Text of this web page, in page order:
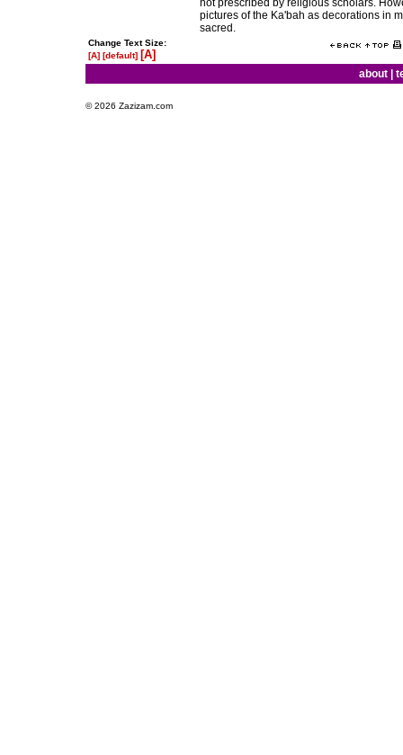
not prescribed by religious scholars.
pictures of the Ka'bah as decorations in
sacred.
Change Text Size:
[A] [default] [A]
about
© 2026 Zazizam.com